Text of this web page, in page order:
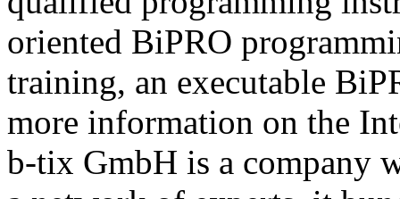
oriented BiPRO
training, an executable
more information on the
b-tix GmbH is a company